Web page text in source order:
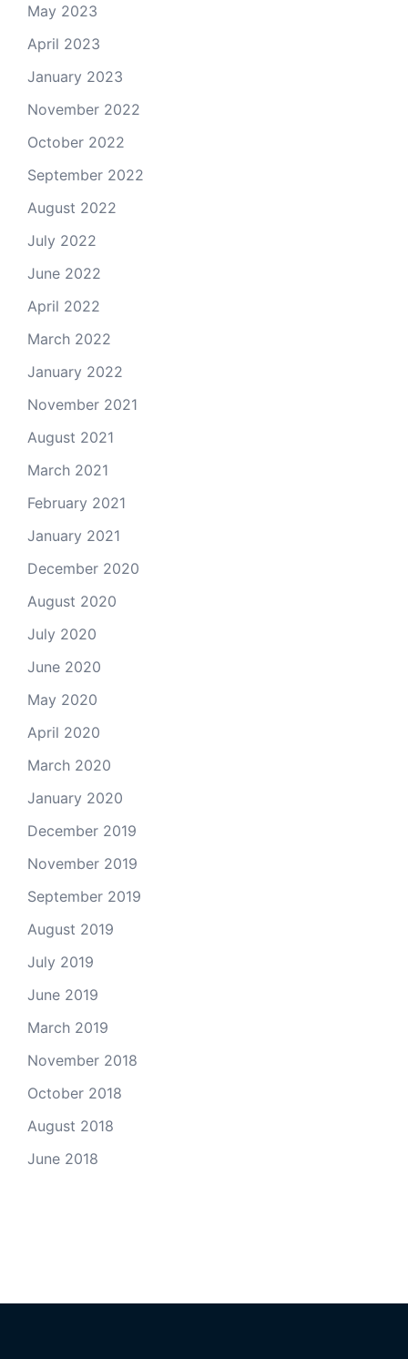
May 2023
April 2023
January 2023
November 2022
October 2022
September 2022
August 2022
July 2022
June 2022
April 2022
March 2022
January 2022
November 2021
August 2021
March 2021
February 2021
January 2021
December 2020
August 2020
July 2020
June 2020
May 2020
April 2020
March 2020
January 2020
December 2019
November 2019
September 2019
August 2019
July 2019
June 2019
March 2019
November 2018
October 2018
August 2018
June 2018